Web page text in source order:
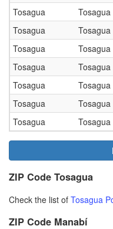
Tosagua
Tosagua
Tosagua
Tosagua
Tosagua
Tosagua
Tosagua
Tosagua
Tosagua
Tosagua
Tosagua
Tosagua
Tosagua
Tosagua
ZIP Code Tosagua
Check the list of Tosagua
ZIP Code Manabí